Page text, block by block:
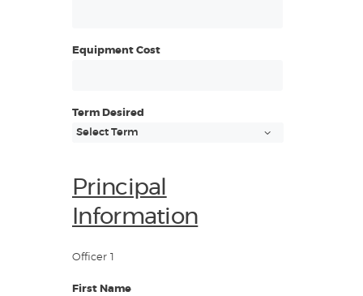
Equipment Cost
Term Desired
Principal
Information
Officer 1
First Name